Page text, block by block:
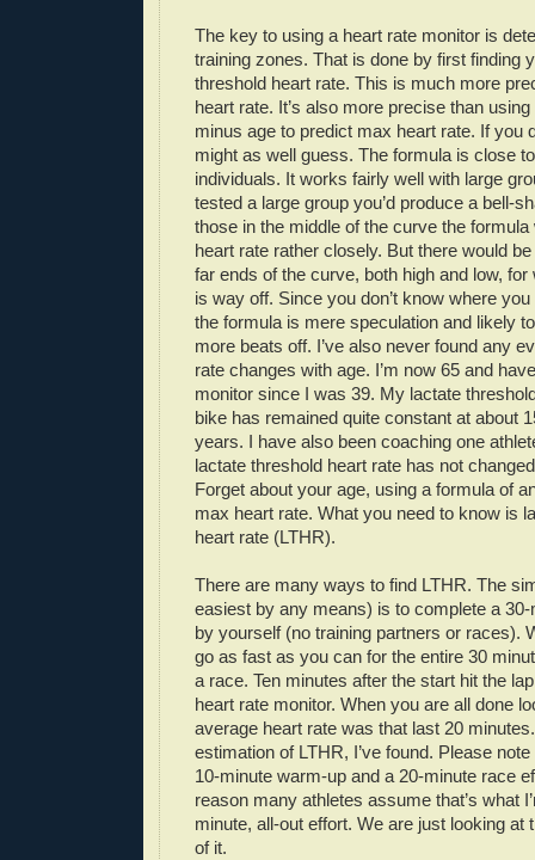
The key to using a heart rate monitor is
training zones. That is done by first finding
threshold heart rate. This is much more
heart rate. It’s also more precise than
minus age to predict max heart rate. If you
might as well guess. The formula is close
individuals. It works fairly well with large
tested a large group you’d produce a bell-
those in the middle of the curve the
heart rate rather closely. But there would
far ends of the curve, both high and low,
is way off. Since you don’t know where
the formula is mere speculation and likely
more beats off. I’ve also never found any
rate changes with age. I’m now 65 and
monitor since I was 39. My lactate
bike has remained quite constant at about
years. I have also been coaching one
lactate threshold heart rate has not
Forget about your age, using a formula of
max heart rate. What you need to know is
heart rate (LTHR).
There are many ways to find LTHR. The
easiest by any means) is to complete a 30-
by yourself (no training partners or races).
go as fast as you can for the entire 30
a race. Ten minutes after the start hit the
heart rate monitor. When you are all done
average heart rate was that last 20
estimation of LTHR, I’ve found. Please
10-minute warm-up and a 20-minute race
reason many athletes assume that’s what
minute, all-out effort. We are just looking at
of it.